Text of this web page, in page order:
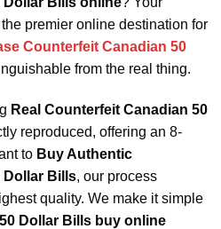
premier online destination for
Counterfeit Canadian 50
from the real thing.
Real Counterfeit Canadian 50
reproduced, offering an 8-
to Buy Authentic
Dollar Bills, our process
quality. We make it simple
Dollar Bills buy online